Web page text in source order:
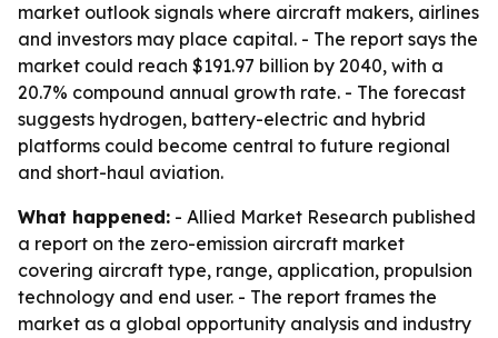
market outlook signals where aircraft makers, airlines
and investors may place capital. - The report says the
market could reach $191.97 billion by 2040, with a
20.7% compound annual growth rate. - The forecast
suggests hydrogen, battery-electric and hybrid
platforms could become central to future regional
and short-haul aviation.
What happened: - Allied Market Research published
a report on the zero-emission aircraft market
covering aircraft type, range, application, propulsion
technology and end user. - The report frames the
market as a global opportunity analysis and industry